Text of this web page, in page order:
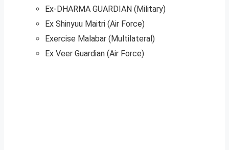
Ex-DHARMA GUARDIAN (Military)
Ex Shinyuu Maitri (Air Force)
Exercise Malabar (Multilateral)
Ex Veer Guardian (Air Force)